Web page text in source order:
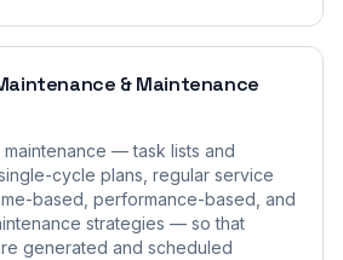
& Maintenance
— task lists and
cycle plans, regular service
based, performance-based, and
strategies — so that
generated and scheduled